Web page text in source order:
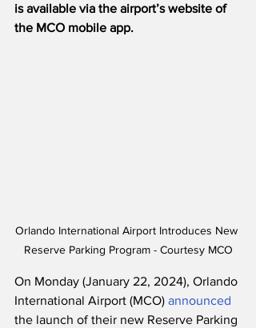
is available via the airport’s website of
the MCO mobile app.
Orlando International Airport Introduces New
Reserve Parking Program - Courtesy MCO
On Monday (January 22, 2024), Orlando
International Airport (MCO) announced
the launch of their new Reserve Parking